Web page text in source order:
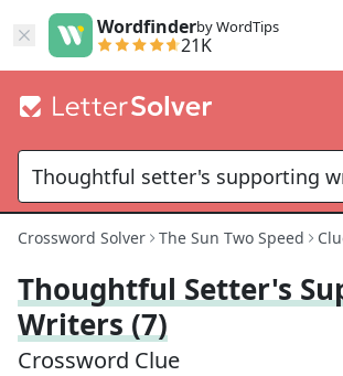
Wordfinderby WordTips
21K
Crossword Solver The Sun Two Speed
Thoughtful Setter's
Writers (7)
Crossword Clue